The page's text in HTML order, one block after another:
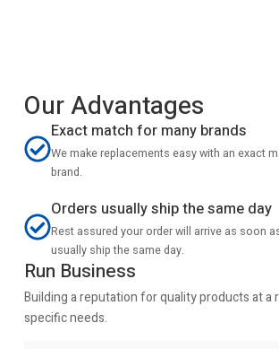
Our Advantages
Exact match for many brands
We make replacements easy with an exact
brand.
Orders usually ship the same day
Rest assured your order will arrive as soon
usually ship the same day.
Run Business
Building a reputation for quality products at
specific needs.